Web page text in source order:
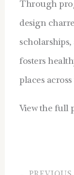
Through
design
fosters
places across
View the full